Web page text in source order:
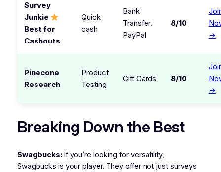
Survey
Junkie
Best for
Cashouts
Quick
cash
Bank
Transfer,
PayPal
8/10
→
Pinecone
Research
Product
Testing
Gift Cards 8/10
→
Breaking Down the Best
Swagbucks:If you’re looking for versatility,
Swagbucks is your player. They offer not just surveys